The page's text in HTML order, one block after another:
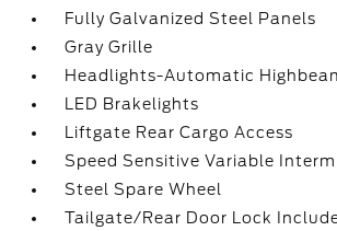
Fully Galvanized Steel Panels
Gray Grille
Headlights-Automatic
LED Brakelights
Liftgate Rear Cargo Access
Speed Sensitive Variable
Steel Spare Wheel
Tailgate/Rear Door Lock